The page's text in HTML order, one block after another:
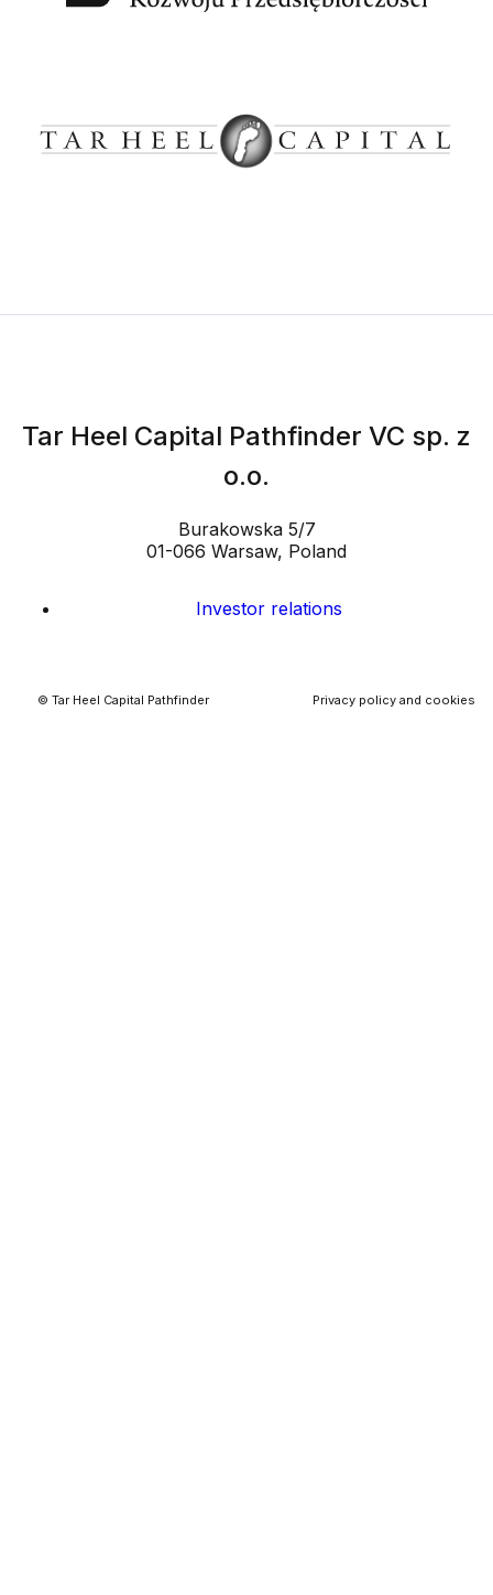
Tar Heel Capital Pathfinder VC sp. z
o.o.
Burakowska 5/7
01-066 Warsaw, Poland
Investor relations
© Tar Heel Capital Pathfinder Privacy policy and cookies